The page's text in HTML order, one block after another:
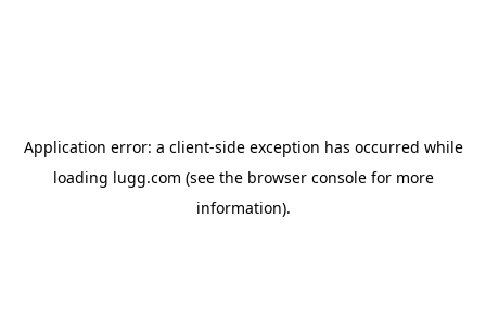
Application error: a client-side exception has occurred while
loading lugg.com (see the browser consolefor more
information).